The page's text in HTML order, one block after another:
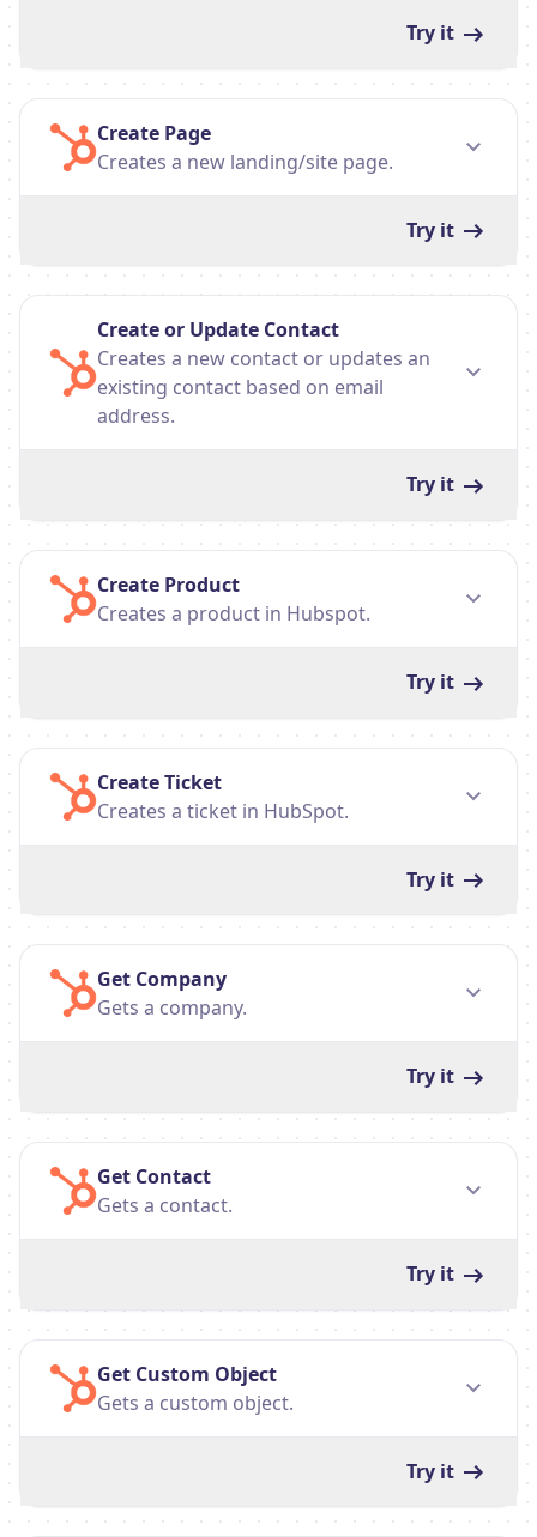
Try it
Create Page
Creates a new landing/site page.
Try it
Create or Update Contact
Creates a new contact or updates an
existing contact based on email
address.
Try it
Create Product
Creates a product in Hubspot.
Try it
Create Ticket
Creates a ticket in HubSpot.
Try it
Get Company
Gets a company.
Try it
Get Contact
Gets a contact.
Try it
Get Custom Object
Gets a custom object.
Try it